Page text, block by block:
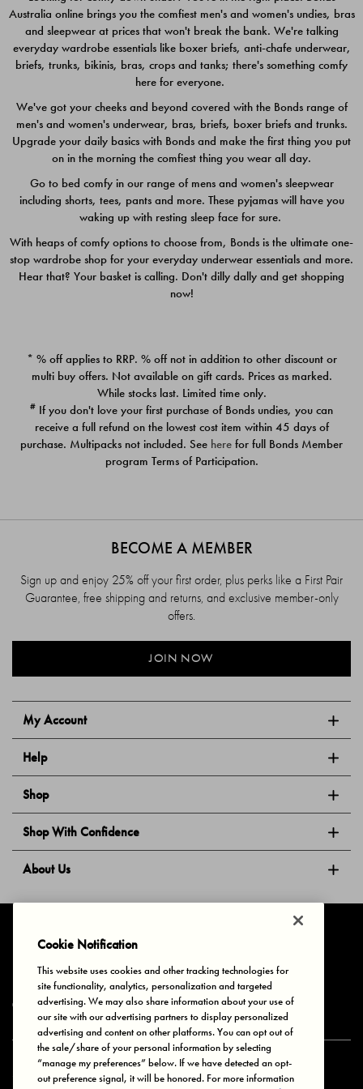
$49.00
$39.00
Quick Add
PACK
$39.00
PACK
$39.00
Australia online brings you the comfiest men's and women's undies, bras
and sleepwear at prices that won't break the bank. We're talking
everyday wardrobe essentials like boxer briefs, anti-chafe underwear,
briefs, trunks, bikinis, bras, crops and tanks; there's something comfy
here for everyone.
We've got your cheeks and beyond covered with the Bonds range of
men's and women's underwear, bras, briefs, boxer briefs and trunks.
Upgrade your daily basics with Bonds and make the first thing you put
on in the morning the comfiest thing you wear all day.
Go to bed comfy in our range of mens and women's sleepwear
including shorts, tees, pants and more. These pyjamas will have you
waking up with resting sleep face for sure.
With heaps of comfy options to choose from, Bonds is the ultimate one-
stop wardrobe shop for your everyday underwear essentials and more.
Hear that? Your basket is calling. Don't dilly dally and get shopping
now!
* % off applies to RRP. % off not in addition to other discount or
multi buy offers. Not available on gift cards. Prices as marked.
While stocks last. Limited time only.
# If you don't love your first purchase of Bonds undies, you can
receive a full refund on the lowest cost item within 45 days of
purchase. Multipacks not included. See here for full Bonds Member
program Terms of Participation.
My Account
Help
Shop
Shop With Confidence
About Us
BECOME A MEMBER
Sign up and enjoy 25% off your first order, plus perks like a First Pair
Guarantee, free shipping and returns, and exclusive member-only
offers.
JOIN NOW
Privacy & Cookies Terms of Use Your Privacy Choices
© 2025 Bonds Australia. All Rights Reserved.
Secure payment via
Cookie Notification
This website uses cookies and other tracking technologies for
site functionality, analytics, personalization and targeted
advertising. We may also share information about your use of
our site with our advertising partners to display personalized
advertising and content on other platforms. You can opt out of
the sale/share of your personal information by selecting
“manage my preferences” below. If we have detected an opt-
out preference signal, it will be honored. For more information